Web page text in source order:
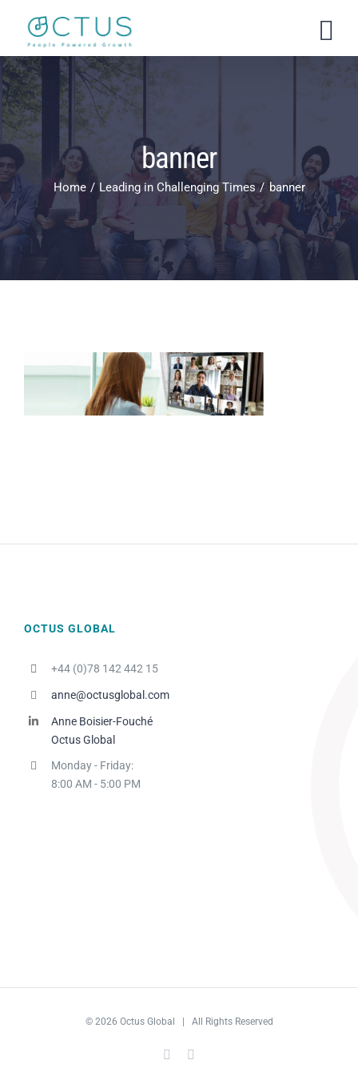
content
banner
Home Leading in Challenging Times banner
OCTUS GLOBAL
+44 (0)78 142 442 15
anne@octusglobal.com
Anne Boisier-Fouché
Octus Global
Monday - Friday:
8:00 AM - 5:00 PM
© 2026 Octus Global | All Rights Reserved
LinkedIn